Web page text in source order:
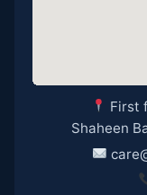
First
Shaheen